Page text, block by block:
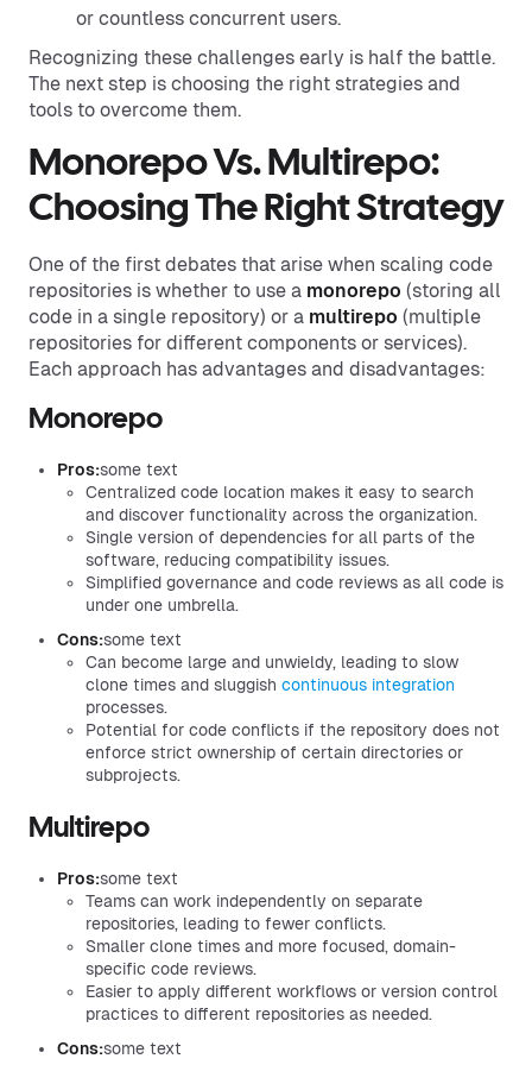
or countless concurrent users.
Recognizing these challenges early is half the battle.
The next step is choosing the right strategies and
tools to overcome them.
Monorepo Vs. Multirepo:
Choosing The Right Strategy
One of the first debates that arise when scaling code
repositories is whether to use a monorepo (storing all
code in a single repository) or a multirepo (multiple
repositories for different components or services).
Each approach has advantages and disadvantages:
Monorepo
Pros:some text
Centralized code location makes it easy to search
and discover functionality across the organization.
Single version of dependencies for all parts of the
software, reducing compatibility issues.
Simplified governance and code reviews as all code is
under one umbrella.
Cons:some text
Can become large and unwieldy, leading to slow
clone times and sluggish continuous integration
processes.
Potential for code conflicts if the repository does not
enforce strict ownership of certain directories or
subprojects.
Multirepo
Pros:some text
Teams can work independently on separate
repositories, leading to fewer conflicts.
Smaller clone times and more focused, domain-
specific code reviews.
Easier to apply different workflows or version control
practices to different repositories as needed.
Cons:some text